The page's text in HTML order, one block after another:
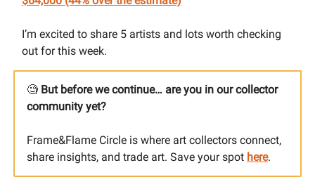
I’m excited to share 5 artists and lots worth checking
out for this week.
🧐 But before we continue… are you in our collector
community yet?
Frame&Flame Circle is where art collectors connect,
share insights, and trade art. Save your spot here.